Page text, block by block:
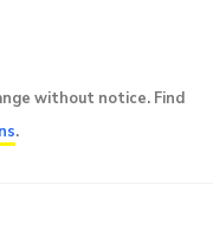
without notice. Find
.